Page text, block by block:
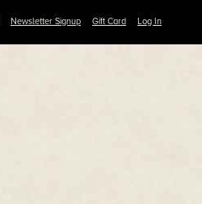
Newsletter Signup Gift Card Log In